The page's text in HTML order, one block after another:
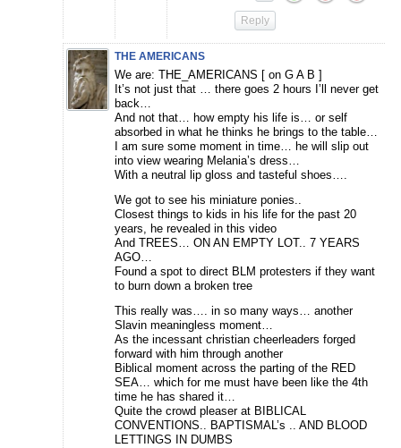
Reply
THE AMERICANS
We are: THE_AMERICANS [ on G A B ]
It’s not just that … there goes 2 hours I’ll never get
back…
And not that… how empty his life is… or self
absorbed in what he thinks he brings to the table…
I am sure some moment in time… he will slip out
into view wearing Melania’s dress…
With a neutral lip gloss and tasteful shoes….
We got to see his miniature ponies..
Closest things to kids in his life for the past 20
years, he revealed in this video
And TREES… ON AN EMPTY LOT.. 7 YEARS
AGO…
Found a spot to direct BLM protesters if they want
to burn down a broken tree
This really was…. in so many ways… another
Slavin meaningless moment…
As the incessant christian cheerleaders forged
forward with him through another
Biblical moment across the parting of the RED
SEA… which for me must have been like the 4th
time he has shared it…
Quite the crowd pleaser at BIBLICAL
CONVENTIONS.. BAPTISMAL’s .. AND BLOOD
LETTINGS IN DUMBS